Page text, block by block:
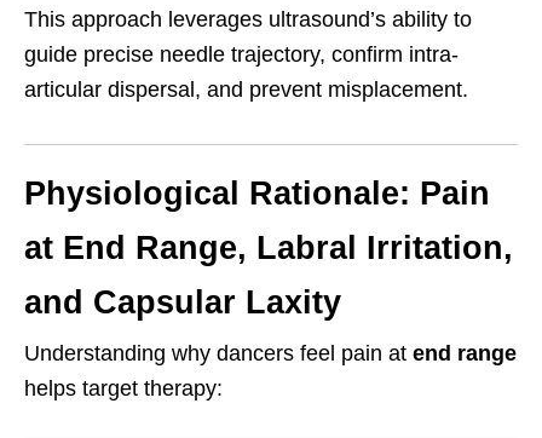
This approach leverages ultrasound’s ability to
guide precise needle trajectory, confirm intra-
articular dispersal, and prevent misplacement.
Physiological Rationale: Pain
at End Range, Labral Irritation,
and Capsular Laxity
Understanding why dancers feel pain at end range
helps target therapy: